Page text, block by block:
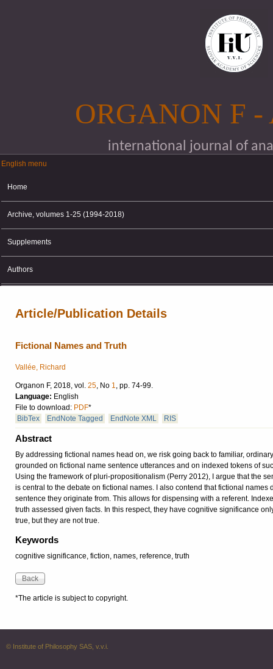
ORGANON F
international journal of
English menu
English menu
Home
Archive, volumes 1-25 (1994-2018)
Supplements
Authors
Article/Publication Details
Fictional Names and Truth
Vallée, Richard
Organon F, 2018, vol. 25, No 1, pp. 74-99.
Language: English
File to download: PDF*
BibTex
EndNote Tagged EndNote XML RIS
Abstract
By addressing fictional names head on, we risk going back to familiar,
grounded on fictional name sentence utterances and on indexed tokens of
Using the framework of pluri-propositionalism (Perry 2012), I argue that the
is central to the debate on fictional names. I also contend that fictional
sentence they originate from. This allows for dispensing with a referent.
truth assessed given facts. In this respect, they have cognitive significance
true, but they are not true.
Keywords
cognitive significance, fiction, names, reference, truth
*The article is subject to copyright.
© Institute of Philosophy SAS, v.v.i.